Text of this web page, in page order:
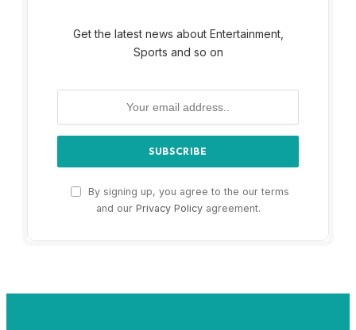
Get the latest news about Entertainment,
Sports and so on
By signing up, you agree to the our terms
and our Privacy Policyagreement.